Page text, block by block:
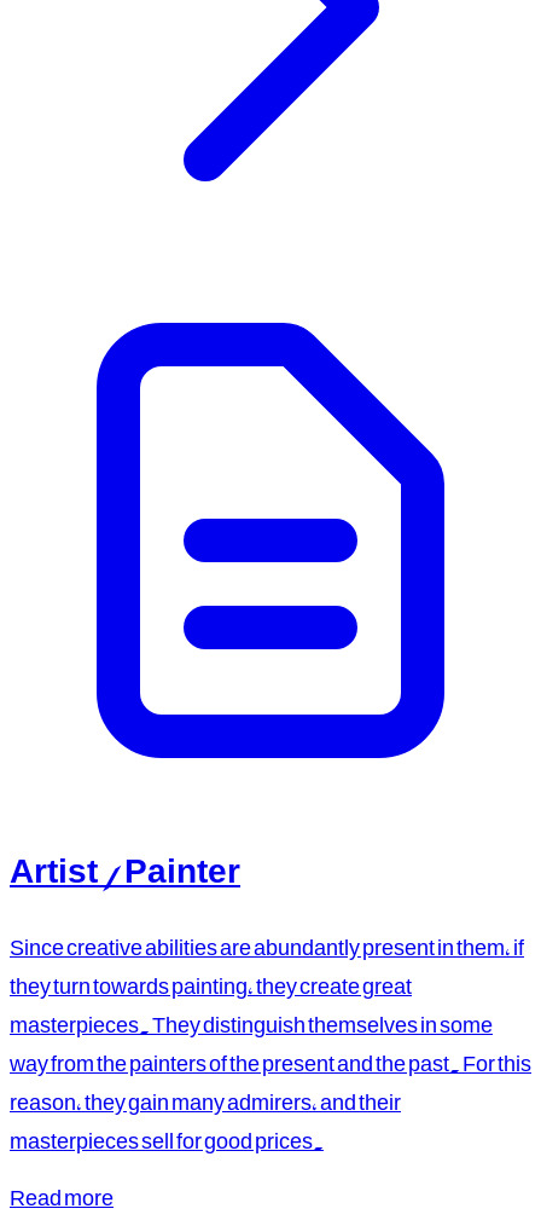
Artist / Painter
Since creative abilities are abundantly present in them, if
they turn towards painting, they create great
masterpieces. They distinguish themselves in some
way from the painters of the present and the past. For this
reason, they gain many admirers, and their
masterpieces sell for good prices.
Read more